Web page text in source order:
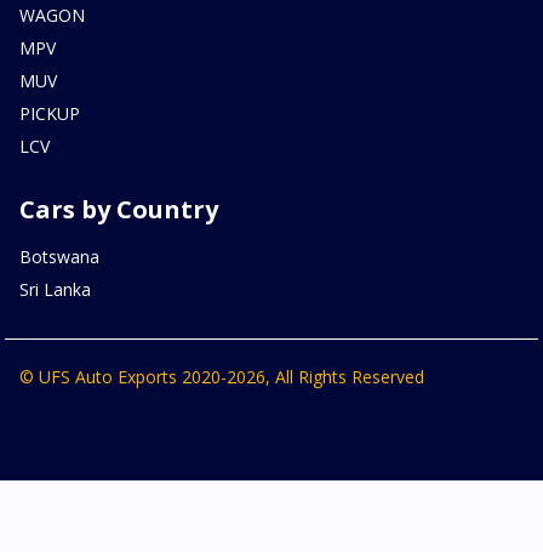
WAGON
MPV
MUV
PICKUP
LCV
Cars by Country
Botswana
Sri Lanka
© UFS Auto Exports 2020-2026, All Rights Reserved